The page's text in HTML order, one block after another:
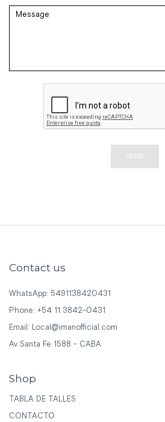
SEND
Contact us
WhatsApp: 5491138420431
Phone: +54 11 3842-0431
Email: Local@imanofficial.com
Av Santa Fe 1588 - CABA
Shop
TABLA DE TALLES
CONTACTO